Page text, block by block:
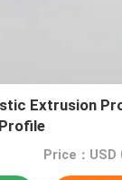
Extrusion